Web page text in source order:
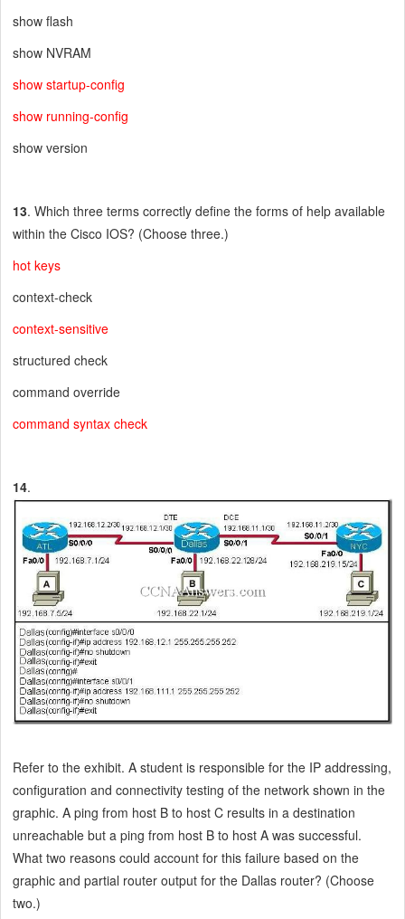
show flash
show NVRAM
show startup-config
show running-config
show version
13. Which three terms correctly define the forms of help available
within the Cisco IOS? (Choose three.)
hot keys
context-check
context-sensitive
structured check
command override
command syntax check
14.
Refer to the exhibit. A student is responsible for the IP addressing,
configuration and connectivity testing of the network shown in the
graphic. A ping from host B to host C results in a destination
unreachable but a ping from host B to host A was successful.
What two reasons could account for this failure based on the
graphic and partial router output for the Dallas router? (Choose
two.)